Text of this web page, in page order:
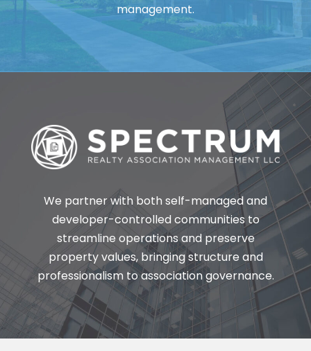
management.
We partner with both self-managed and
developer-controlled communities to
streamline operations and preserve
property values, bringing structure and
professionalism to association governance.